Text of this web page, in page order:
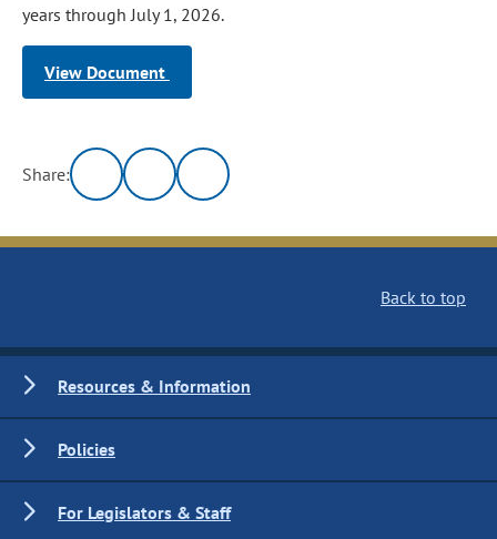
years through July 1, 2026.
View Document
Share:
Back to top
Resources & Information
Policies
For Legislators & Staff